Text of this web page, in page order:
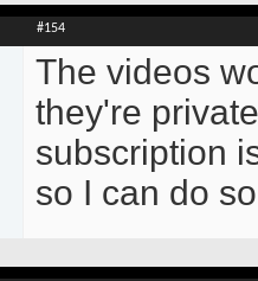
#154
The videos
they're
subscription
so I can do